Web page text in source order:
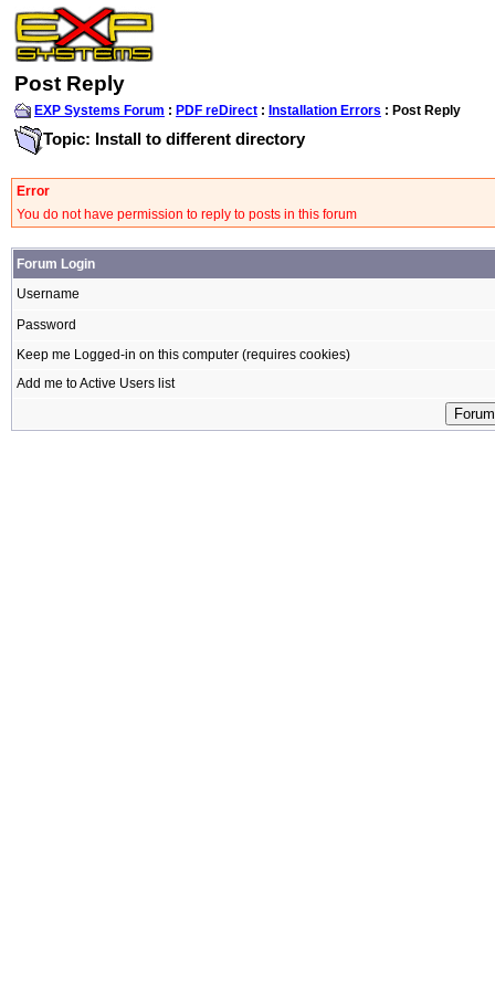
Post Reply
EXP Systems Forum : PDF reDirect : Installation Errors : Post Reply
Topic: Install to different directory
Error
You do not have permission to reply to posts in this forum
Forum Login
Username
Password
Keep me Logged-in on this computer (requires cookies)
Add me to Active Users list